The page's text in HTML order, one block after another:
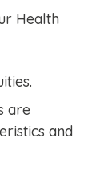
Health
are
and